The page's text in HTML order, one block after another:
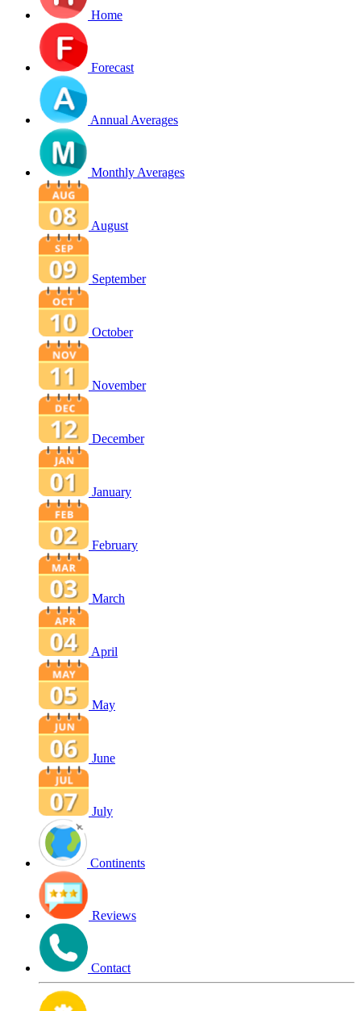
Home
Forecast
Annual Averages
Monthly Averages
August
September
October
November
December
January
February
March
April
May
June
July
Continents
Reviews
Contact